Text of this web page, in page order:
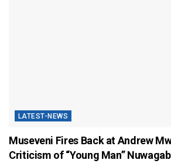
LATEST-NEWS
Museveni Fires Back at Andrew
Criticism of “Young Man”